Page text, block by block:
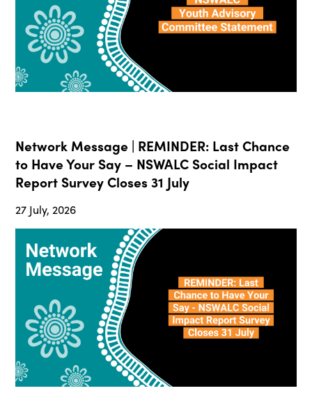
Network Message | REMINDER: Last Chance
to Have Your Say – NSWALC Social Impact
Report Survey Closes 31 July
27 July, 2026